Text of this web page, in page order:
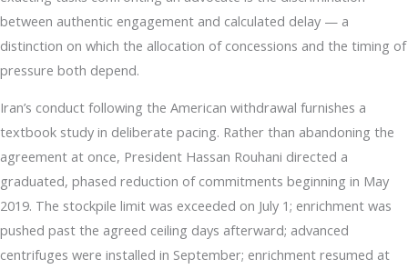
between authentic engagement and calculated delay — a
distinction on which the allocation of concessions and the timing of
pressure both depend.
Iran’s conduct following the American withdrawal furnishes a
textbook study in deliberate pacing. Rather than abandoning the
agreement at once, President Hassan Rouhani directed a
graduated, phased reduction of commitments beginning in May
2019. The stockpile limit was exceeded on July 1; enrichment was
pushed past the agreed ceiling days afterward; advanced
centrifuges were installed in September; enrichment resumed at